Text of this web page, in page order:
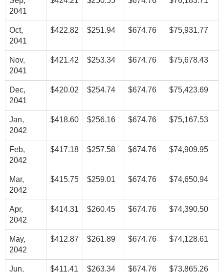
2041
Oct,
2041
$422.82 $251.94 $674.76 $75,931.77
Nov,
2041
$421.42 $253.34 $674.76 $75,678.43
Dec,
2041
$420.02 $254.74 $674.76 $75,423.69
Jan,
2042
$418.60 $256.16 $674.76 $75,167.53
Feb,
2042
$417.18 $257.58 $674.76 $74,909.95
Mar,
2042
$415.75 $259.01 $674.76 $74,650.94
Apr,
2042
$414.31 $260.45 $674.76 $74,390.50
May,
2042
$412.87 $261.89 $674.76 $74,128.61
Jun,
$411.41 $263.34 $674.76 $73,865.26